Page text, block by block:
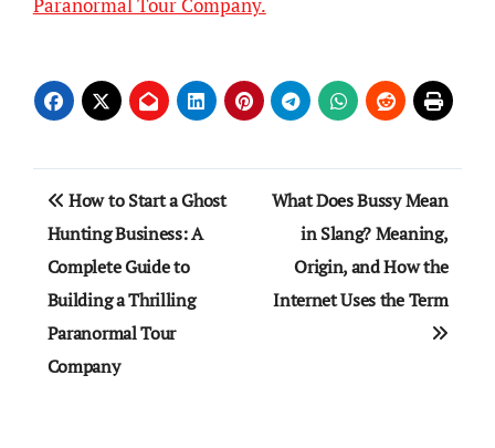
Post
navigation
How to Start a Ghost
Hunting Business: A
Complete Guide to
Building a Thrilling
Paranormal Tour
Company
What Does Bussy Mean
in Slang? Meaning,
Origin, and How the
Internet Uses the Term